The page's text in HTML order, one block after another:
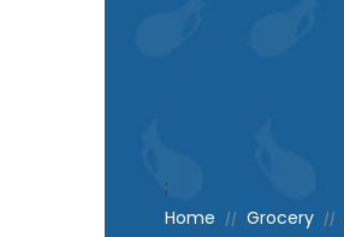
;
Home
// Grocery //